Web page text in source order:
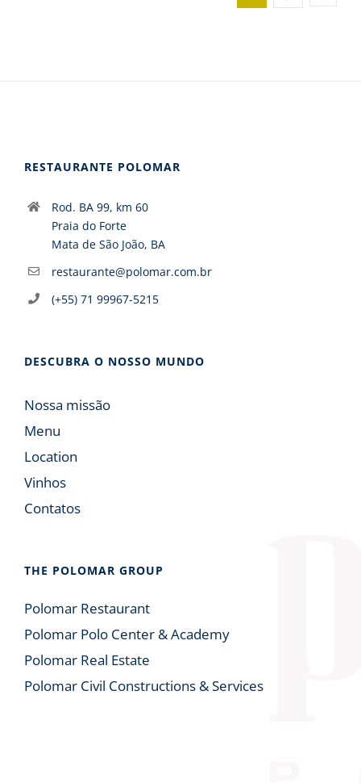
RESTAURANTE POLOMAR
Rod. BA 99, km 60
Praia do Forte
Mata de São João, BA
restaurante@polomar.com.br
(+55) 71 99967-5215
DESCUBRA O NOSSO MUNDO
Nossa missão
Menu
Location
Vinhos
Contatos
THE POLOMAR GROUP
Polomar Restaurant
Polomar Polo Center & Academy
Polomar Real Estate
Polomar Civil Constructions & Services